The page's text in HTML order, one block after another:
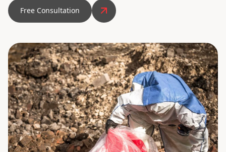
Free Consultation